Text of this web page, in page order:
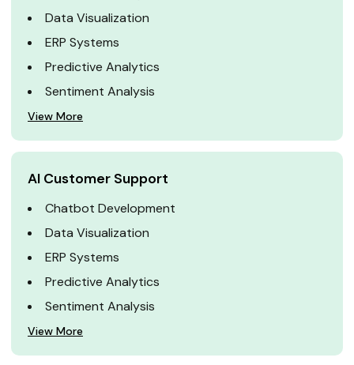
Data Visualization
ERP Systems
Predictive Analytics
Sentiment Analysis
View More
AI Customer Support
Chatbot Development
Data Visualization
ERP Systems
Predictive Analytics
Sentiment Analysis
View More